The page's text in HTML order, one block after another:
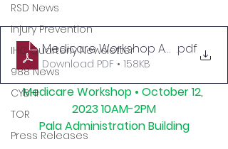
RSD News
Injury Prevention
IHC Quarterly Newsletter
988 News
CYBHI
TOR
Press Releases
Medicare Workshop Agenda for
.pdf
Download PDF • 158KB
Medicare Workshop • October 12,
2023 10AM-2PM
Pala Administration Building